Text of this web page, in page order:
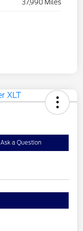
37,990 Miles
Ask a Question